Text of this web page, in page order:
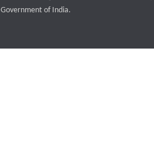
Government of India.